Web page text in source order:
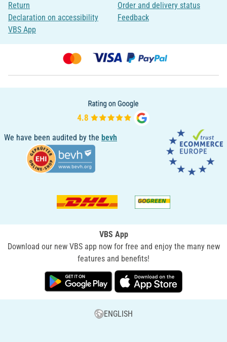
Return
Declaration on accessibility
VBS App
Order and delivery status
Feedback
We have been audited by the bevh
VBS App
Download our new VBS app now for free and enjoy the many new
features and benefits!
ENGLISH